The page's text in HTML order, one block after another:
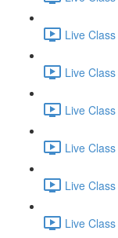
Live
Live
Live
Live
Live
Live